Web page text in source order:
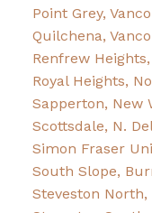
Point Grey,
Quilchena,
Renfrew
Royal Heights,
Sapperton, New
Scottsdale, N.
Simon Fraser
South Slope,
Steveston North,